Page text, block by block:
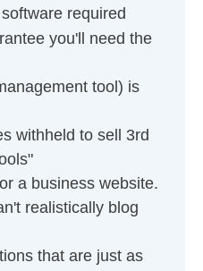
required
you'll need the
tool) is
withheld to sell 3rd
a business website.
realistically blog
that are just as